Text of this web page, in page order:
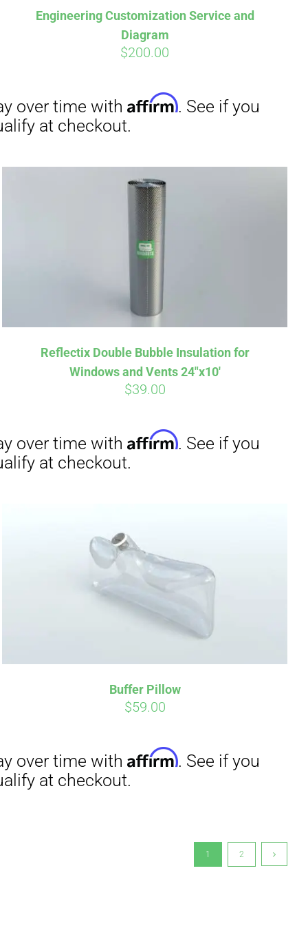
Engineering Customization Service and
Diagram
$200.00
Reflectix Double Bubble Insulation for
Windows and Vents 24″x10′
$39.00
. See if you
Buffer Pillow
$59.00
1 2